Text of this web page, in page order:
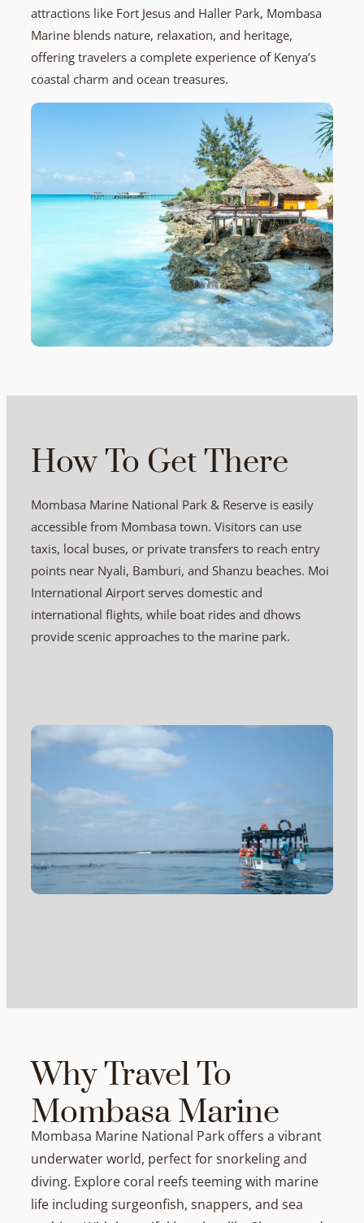
attractions like Fort Jesus and Haller Park, Mombasa
Marine blends nature, relaxation, and heritage,
offering travelers a complete experience of Kenya’s
coastal charm and ocean treasures.
How To Get There
Mombasa Marine National Park & Reserve is easily
accessible from Mombasa town. Visitors can use
taxis, local buses, or private transfers to reach entry
points near Nyali, Bamburi, and Shanzu beaches. Moi
International Airport serves domestic and
international flights, while boat rides and dhows
provide scenic approaches to the marine park.
Why Travel To
Mombasa Marine
Mombasa Marine National Park offers a vibrant
underwater world, perfect for snorkeling and
diving. Explore coral reefs teeming with marine
life including surgeonfish, snappers, and sea